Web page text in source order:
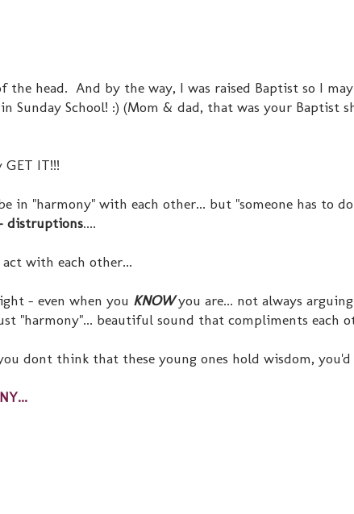
the head. And by the way, I was raised Baptist so I
Sunday School! :) (Mom & dad, that was your Baptist
IT!!!
in "harmony" with each other... but "someone has to
distruptions....
with each other...
- even when you KNOWyou are... not always
"harmony"... beautiful sound that compliments each
dont think that these young ones hold wisdom, you'd